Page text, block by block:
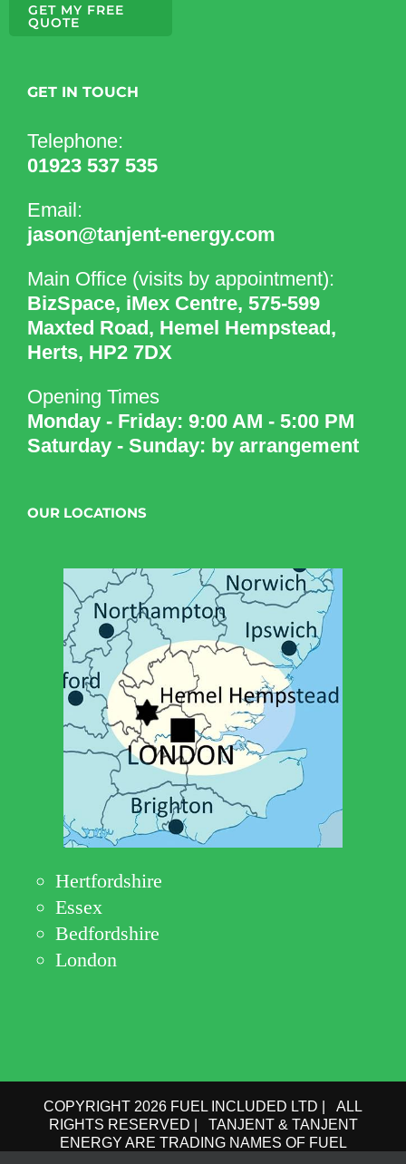
GET MY FREE
QUOTE
GET IN TOUCH
Telephone:
01923 537 535
Email:
jason@tanjent-energy.com
Main Office (visits by appointment):
BizSpace, iMex Centre, 575-599
Maxted Road, Hemel Hempstead,
Herts, HP2 7DX
Opening Times
Monday - Friday: 9:00 AM - 5:00 PM
Saturday - Sunday: by arrangement
OUR LOCATIONS
Hertfordshire
Essex
Bedfordshire
London
COPYRIGHT 2026 FUEL INCLUDED LTD | ALL
RIGHTS RESERVED | TANJENT & TANJENT
ENERGY ARE TRADING NAMES OF FUEL